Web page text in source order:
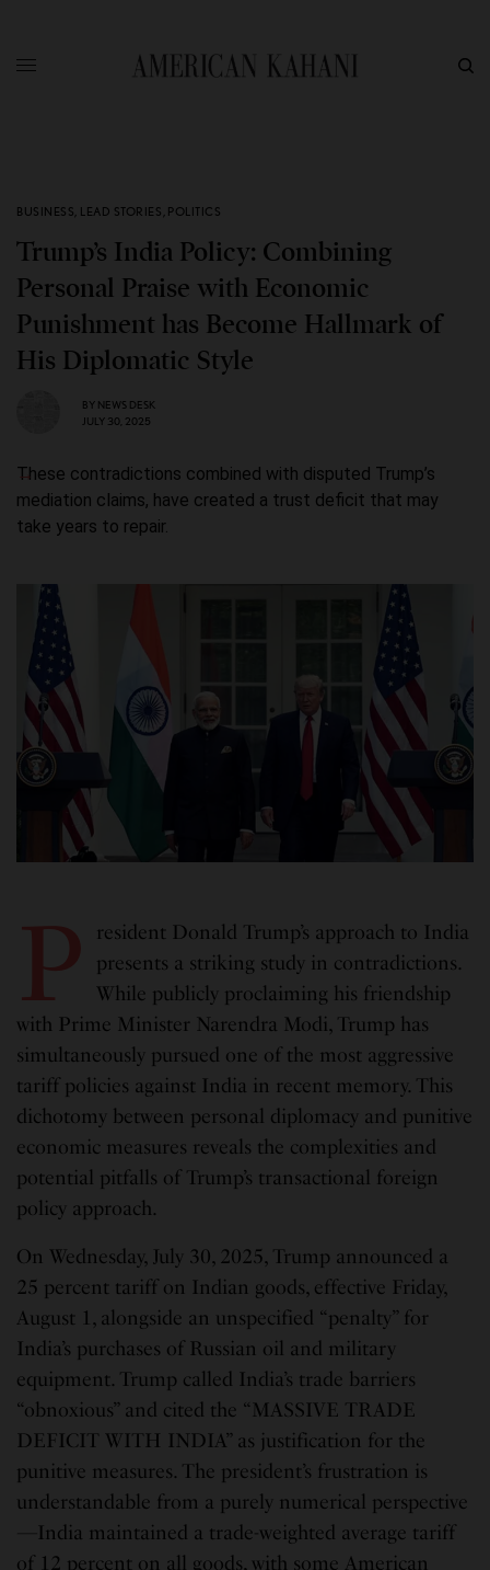
BUSINESS, LEAD STORIES , POLITICS
Trump’s India Policy: Combining
Personal Praise with Economic
Punishment has Become Hallmark of
His Diplomatic Style
BY NEWS DESK
JULY 30, 2025
These contradictions combined with disputed Trump’s
mediation claims, have created a trust deficit that may
take years to repair.
P
resident Donald Trump’s approach to India
presents a striking study in contradictions.
While publicly proclaiming his friendship
with Prime Minister Narendra Modi, Trump has
simultaneously pursued one of the most aggressive
tariff policies against India in recent memory. This
dichotomy between personal diplomacy and punitive
economic measures reveals the complexities and
potential pitfalls of Trump’s transactional foreign
policy approach.
On Wednesday, July 30, 2025, Trump announced a
25 percent tariff on Indian goods, effective Friday,
August 1, alongside an unspecified “penalty” for
India’s purchases of Russian oil and military
equipment. Trump called India’s trade barriers
“obnoxious” and cited the “MASSIVE TRADE
DEFICIT WITH INDIA” as justification for the
punitive measures. The president’s frustration is
understandable from a purely numerical perspective
—India maintained a trade-weighted average tariff
of 12 percent on all goods, with some American